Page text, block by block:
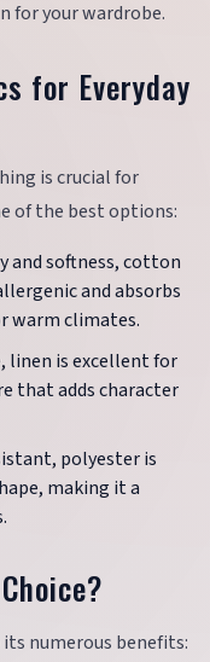
for your wardrobe.
for Everyday
is crucial for
of the best options:
and softness, cotton
and absorbs
warm climates.
linen is excellent for
that adds character
polyester is
making it a
numerous benefits: